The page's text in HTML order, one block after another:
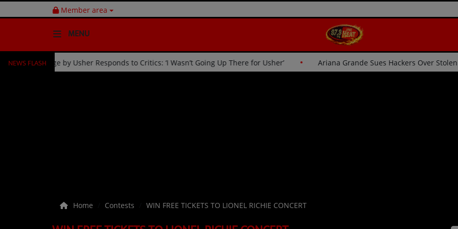
Member area
MENU
NEWS FLASHFan Kicked Off Stage by Usher Responds to Critics: ‘I Wasn’t Going Up There for Usher’ Ariana Grande Sues
HOME
Home Contests WIN FREE TICKETS TO LIONEL RICHIE CONCERT